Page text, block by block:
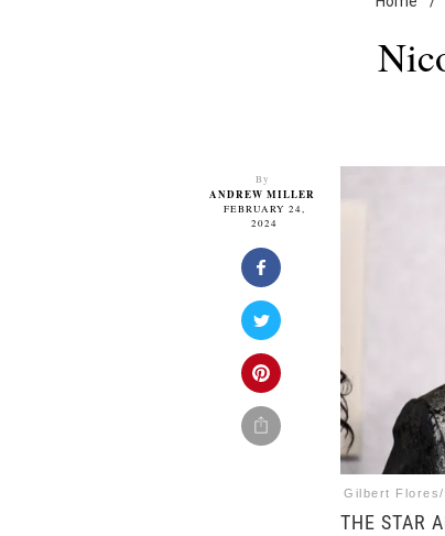
By
ANDREW MILLER
FEBRUARY 24,
2024
Gilbert
THE STAR